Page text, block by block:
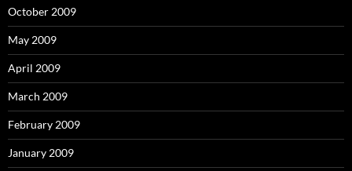
October 2009
May 2009
April 2009
March 2009
February 2009
January 2009